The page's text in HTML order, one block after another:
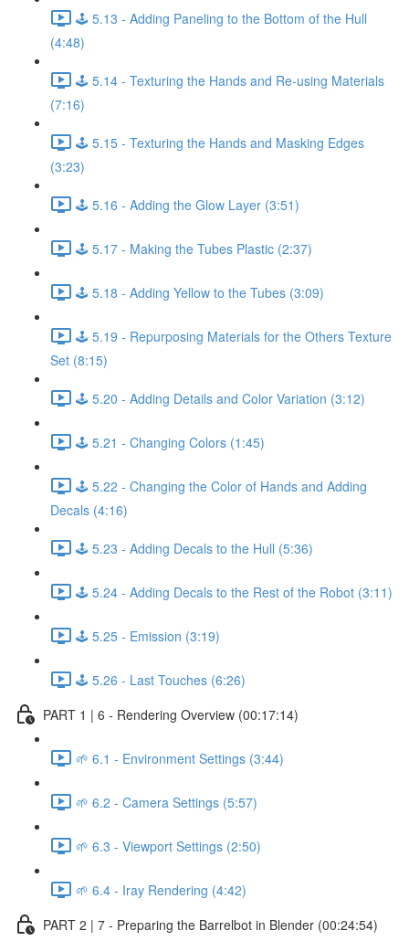
🕹️ 5.13 - Adding Paneling to the Bottom of the Hull
(4:48)
🕹️ 5.14 - Texturing the Hands and Re-using Materials
(7:16)
🕹️ 5.15 - Texturing the Hands and Masking Edges
(3:23)
🕹️ 5.16 - Adding the Glow Layer (3:51)
🕹️ 5.17 - Making the Tubes Plastic (2:37)
🕹️ 5.18 - Adding Yellow to the Tubes (3:09)
🕹️ 5.19 - Repurposing Materials for the Others Texture
Set (8:15)
🕹️ 5.20 - Adding Details and Color Variation (3:12)
🕹️ 5.21 - Changing Colors (1:45)
🕹️ 5.22 - Changing the Color of Hands and Adding
Decals (4:16)
🕹️ 5.23 - Adding Decals to the Hull (5:36)
🕹️ 5.24 - Adding Decals to the Rest of the Robot (3:11)
🕹️ 5.25 - Emission (3:19)
🕹️ 5.26 - Last Touches (6:26)
PART 1 | 6 - Rendering Overview (00:17:14)
🌱 6.1 - Environment Settings (3:44)
🌱 6.2 - Camera Settings (5:57)
🌱 6.3 - Viewport Settings (2:50)
🌱 6.4 - Iray Rendering (4:42)
PART 2 | 7 - Preparing the Barrelbot in Blender (00:24:54)